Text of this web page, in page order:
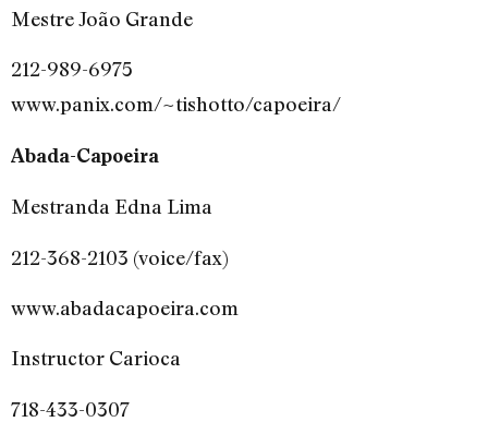
Mestre João Grande
212-989-6975
www.panix.com/~tishotto/capoeira/
Abada-Capoeira
Mestranda Edna Lima
212-368-2103 (voice/fax)
www.abadacapoeira.com
Instructor Carioca
718-433-0307